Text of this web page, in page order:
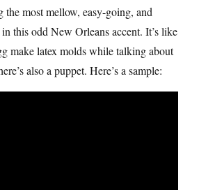
most mellow, easy-going, and
this odd New Orleans accent. It’s like
make latex molds while talking about
also a puppet. Here’s a sample: